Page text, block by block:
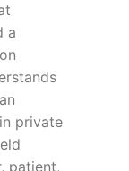
a
private
patient,